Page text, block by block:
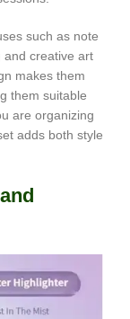
such as note
and creative art
makes them
them suitable
are organizing
adds both style